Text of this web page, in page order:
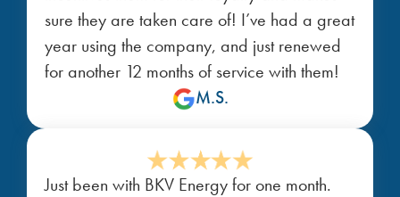
sure they are taken care of! I’ve had a great
year using the company, and just renewed
for another 12 months of service with them!
M.S.
Just been with BKV Energy for one month.